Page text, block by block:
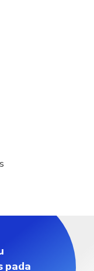
pada